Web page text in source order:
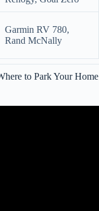
Garmin RV 780,
Rand McNally
to Park Your Home